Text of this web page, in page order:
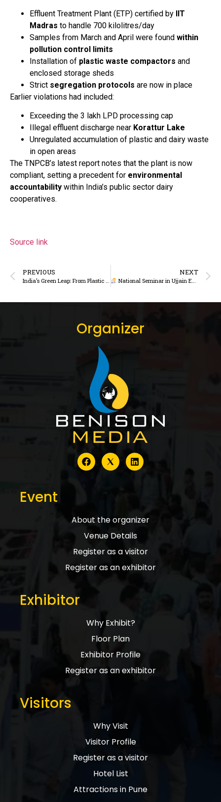
Effluent Treatment Plant (ETP) certified by IIT
Madras to handle 700 kilolitres/day
Samples from March and April were found within
pollution control limits
Installation of plastic waste compactors and
enclosed storage sheds
Strict segregation protocols are now in place
Earlier violations had included:
Exceeding the 3 lakh LPD processing cap
Illegal effluent discharge near Korattur Lake
Unregulated accumulation of plastic and dairy waste
in open areas
The TNPCB’s latest report notes that the plant is now
compliant, setting a precedent for environmental
accountability within India’s public sector dairy
cooperatives.
Source link
PREVIOUS
India’s Green Leap: From Plastic Pledge to Dairy Packaging Promise
NEXT
National Seminar in Ujjain Explores Smart Dairy Farming and Cooperative Growth in Madhya Pradesh
Organizer
Event
About the organizer
Venue Details
Register as a visitor
Register as an exhibitor
Exhibitor
Why Exhibit?
Floor Plan
Exhibitor Profile
Register as an exhibitor
Visitors
Why Visit
Visitor Profile
Register as a visitor
Hotel List
Attractions in Pune